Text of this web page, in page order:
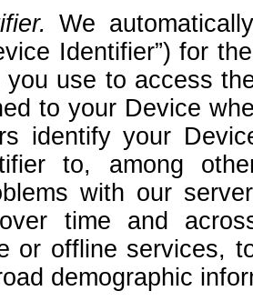
We
Identifier”) for
you use to access
to your Device
identify your
to, among
with our
time and
or offline services,
demographic